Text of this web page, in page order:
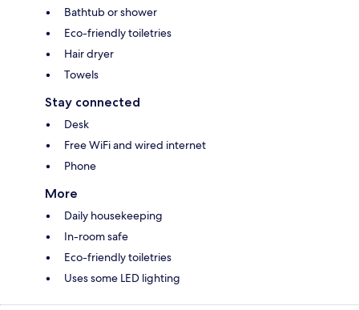
Bathtub or shower
Eco-friendly toiletries
Hair dryer
Towels
Stay connected
Desk
Free WiFi and wired internet
Phone
More
Daily housekeeping
In-room safe
Eco-friendly toiletries
Uses some LED lighting